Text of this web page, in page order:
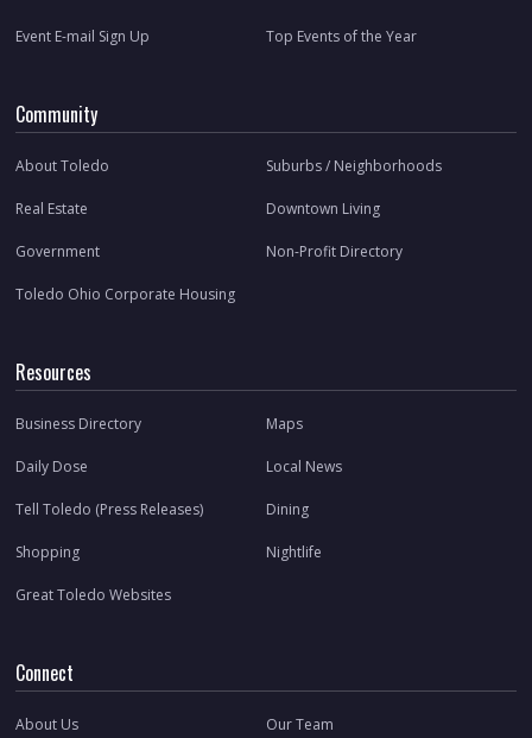
Event E-mail Sign Up Top Events of the Year
Community
About Toledo Suburbs / Neighborhoods
Real Estate Downtown Living
Government Non-Profit Directory
Toledo Ohio Corporate Housing
Resources
Business Directory Maps
Daily Dose Local News
Tell Toledo (Press Releases) Dining
Shopping Nightlife
Great Toledo Websites
Connect
About Us Our Team